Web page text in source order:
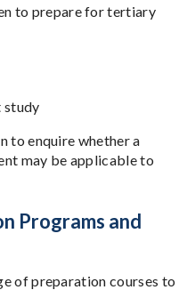
to prepare for tertiary
study
to enquire whether a
may be applicable to
Programs and
of preparation courses to